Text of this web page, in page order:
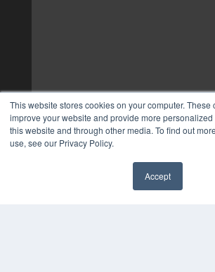
This website stores cookies on your computer. These
improve your website and provide more
this website and through other media. To find out
use, see our Privacy Policy.
Accept